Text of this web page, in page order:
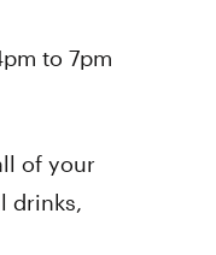
to 7pm
of your
drinks,